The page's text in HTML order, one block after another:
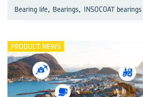
Bearing life, Bearings, INSOCOAT bearings
PRODUCT NEWS